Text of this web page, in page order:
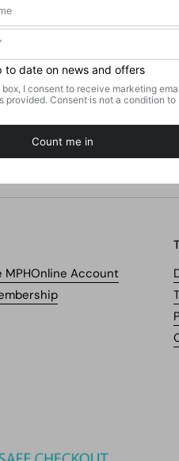
MPHOnline Account